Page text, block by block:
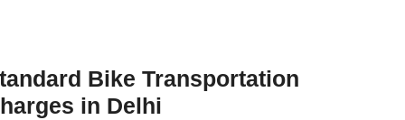
Bike Transportation
in Delhi